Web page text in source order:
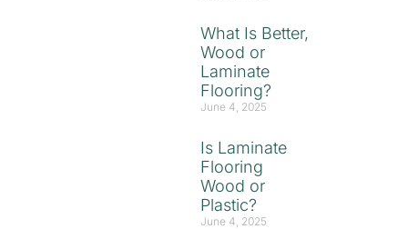
What Is Better,
Wood or
Laminate
Flooring?
June 4, 2025
Is Laminate
Flooring
Wood or
Plastic?
June 4, 2025